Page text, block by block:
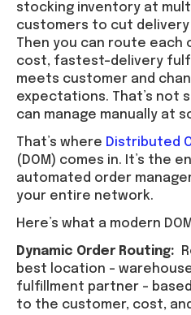
stocking inventory at
customers to cut delivery
Then you can route
cost, fastest-delivery
meets customer and
expectations. That’s not
can manage manually at
That’s where Distributed
(DOM) comes in. It’s the
automated order
your entire network.
Here’s what a modern
Dynamic Order Routing:
best location –
fulfillment partner –
to the customer, cost,